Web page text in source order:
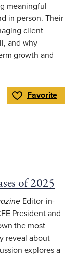
meaningful
in person. Their
client
and why
growth and
Favorite
of 2025
Editor-in-
President and
the most
reveal about
explores a